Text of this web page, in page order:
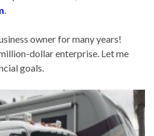
.
owner for many years!
dollar enterprise. Let me
goals.